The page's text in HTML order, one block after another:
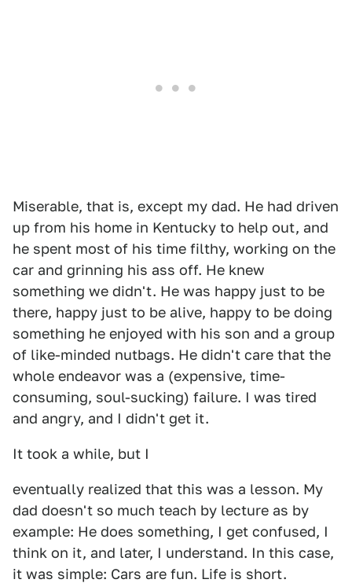
Miserable, that is, except my dad. He had driven
up from his home in Kentucky to help out, and
he spent most of his time filthy, working on the
car and grinning his ass off. He knew
something we didn't. He was happy just to be
there, happy just to be alive, happy to be doing
something he enjoyed with his son and a group
of like-minded nutbags. He didn't care that the
whole endeavor was a (expensive, time-
consuming, soul-sucking) failure. I was tired
and angry, and I didn't get it.
It took a while, but I
eventually realized that this was a lesson. My
dad doesn't so much teach by lecture as by
example: He does something, I get confused, I
think on it, and later, I understand. In this case,
it was simple: Cars are fun. Life is short.